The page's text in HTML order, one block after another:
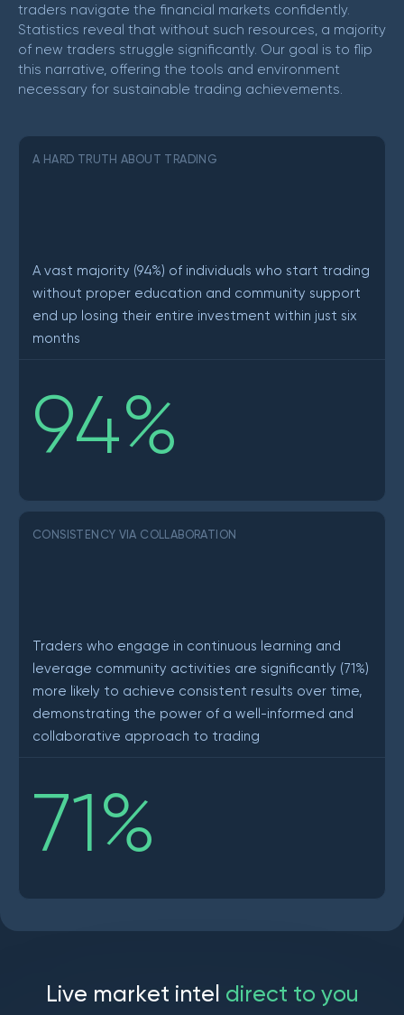
traders navigate the financial markets confidently.
Statistics reveal that without such resources, a majority
of new traders struggle significantly. Our goal is to flip
this narrative, offering the tools and environment
necessary for sustainable trading achievements.
A HARD TRUTH ABOUT TRADING
A vast majority (94%) of individuals who start trading
without proper education and community support
end up losing their entire investment within just six
months
94%
CONSISTENCY VIA COLLABORATION
Traders who engage in continuous learning and
leverage community activities are significantly (71%)
more likely to achieve consistent results over time,
demonstrating the power of a well-informed and
collaborative approach to trading
71%
Live market inte direct to you